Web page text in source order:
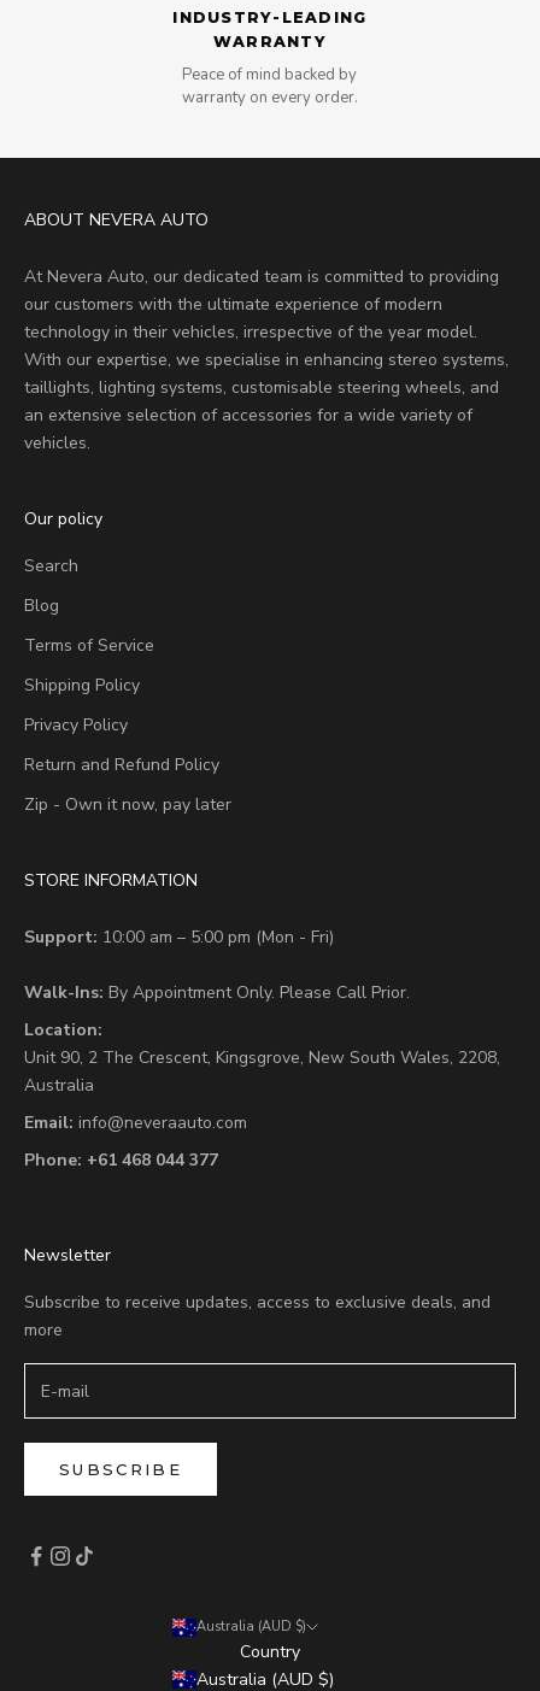
INDUSTRY-LEADING
WARRANTY
Peace of mind backed by
warranty on every order.
ABOUT NEVERA AUTO
At Nevera Auto, our dedicated team is committed to providing
our customers with the ultimate experience of modern
technology in their vehicles, irrespective of the year model.
With our expertise, we specialise in enhancing stereo systems,
taillights, lighting systems, customisable steering wheels, and
an extensive selection of accessories for a wide variety of
vehicles.
Our policy
Search
Blog
Terms of Service
Shipping Policy
Privacy Policy
Return and Refund Policy
Zip - Own it now, pay later
STORE INFORMATION
Support: 10:00 am – 5:00 pm (Mon - Fri)
Walk-Ins: By Appointment Only. Please Call Prior.
Location:
Unit 90, 2 The Crescent, Kingsgrove, New South Wales, 2208,
Australia
Email: info@neveraauto.com
Phone: +61 468 044 377
Newsletter
Subscribe to receive updates, access to exclusive deals, and
more
SUBSCRIBE
Australia (AUD $)
Country
Australia (AUD $)